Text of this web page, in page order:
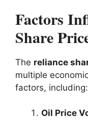
Factors
Share
The reliance
multiple
factors, including:
Oil Price